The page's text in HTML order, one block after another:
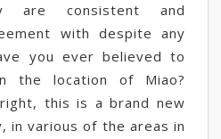
are consistent and
with despite any
you ever believed to
the location of Miao?
this is a brand new
in various of the areas in